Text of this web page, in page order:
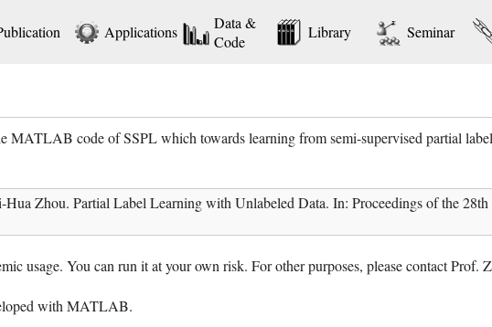
Applications
Data &
Code
Library Seminar
MATLAB code of SSPL which towards learning from semi-supervised partial
Zhou. Partial Label Learning with Unlabeled Data. In: Proceedings of the
usage. You can run it at your own risk. For other purposes, please contact Prof.
with MATLAB.